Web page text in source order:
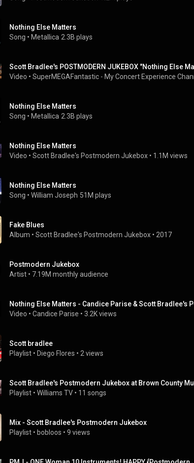
Nothing Else Matters
Song • Metallica 2.3B plays
Scott Bradlee's POSTMODERN JUKEBOX "Nothing Else
Video • SuperMEGAFantastic - My Concert Experience
Nothing Else Matters
Song • Metallica 2.3B plays
Nothing Else Matters
Video • Scott Bradlee's Postmodern Jukebox • 1.1M views
Nothing Else Matters
Song • William Joseph 51M plays
Fake Blues
Album • Scott Bradlee's Postmodern Jukebox • 2017
Postmodern Jukebox
Artist • 7.19M monthly audience
Nothing Else Matters - Candice Parise & Scott
Video • Candice Parise • 3.2K views
Scott bradlee
Playlist • Diego Flores • 2 views
Scott Bradlee's Postmodern Jukebox at Brown County
Playlist • Williams TV • 11 songs
Mix - Scott Bradlee's Postmodern Jukebox
Playlist • bobloos • 9 views